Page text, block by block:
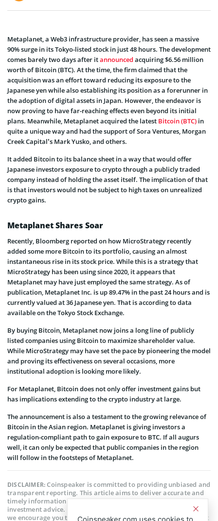
Metaplanet, a Web3 infrastructure provider, has seen a massive
90% surge in its Tokyo-listed stock in just 48 hours. The development
comes barely two days after itannounced acquiring $6.56 million
worth of Bitcoin (BTC). At the time, the firm claimed that the
acquisition was an effort toward reducing its exposure to the
Japanese yen while also establishing its position as a forerunner in
the adoption of digital assets in Japan. However, the endeavor is
now proving to have far-reaching effects even beyond its initial
plans. Meanwhile, Metaplanet acquired the latest Bitcoin (BTC) in
quite a unique way and had the support of Sora Ventures, Morgan
Creek Capital’s Mark Yusko, and others.
It added Bitcoin to its balance sheet in a way that would offer
Japanese investors exposure to crypto through a publicly traded
company instead of holding the asset itself. The implication of that
is that investors would not be subject to high taxes on unrealized
crypto gains.
Metaplanet Shares Soar
Recently, Bloomberg reported on how MicroStrategy recently
added some more Bitcoin to its portfolio, causing an almost
instantaneous rise in its stock price. While this is a strategy that
MicroStrategy has been using since 2020, it appears that
Metaplanet may have just employed the same strategy. As of
publication, Metaplanet Inc. is up 89.47% in the past 24 hours and is
currently valued at 36 Japanese yen. That is according to data
available on the Tokyo Stock Exchange.
By buying Bitcoin, Metaplanet now joins a long line of publicly
listed companies using Bitcoin to maximize shareholder value.
While MicroStrategy may have set the pace by pioneering the model
and proving its effectiveness on several occasions, more
institutional adoption is looking more likely.
For Metaplanet, Bitcoin does not only offer investment gains but
has implications extending to the crypto industry at large.
The announcement is also a testament to the growing relevance of
Bitcoin in the Asian region. Metaplanet is giving investors a
regulation-compliant path to gain exposure to BTC. If all augurs
well, it can only be expected that public companies in the region
will follow in the footsteps of Metaplanet.
DISCLAIMER:Coinspeaker is committed to providing unbiased and
transparent reporting. This article aims to deliver accurate and
timely information but should not be taken as financial or
investment advice. Since market conditions can change rapidly,
we encourage you to verify information on your own and consult